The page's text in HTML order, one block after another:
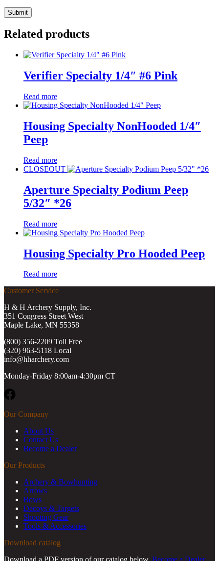
Related products
Verifier Specialty 1/4″ #6 Pink
Read more
Housing Specialty NonHooded 1/4″
Peep
Read more
CLOSEOUT
Aperture Specialty Podium Peep
5/32″ *26
Read more
Housing Specialty Pro Hooded Peep
Read more
Customer Service
H & H Archery Supply, Inc.
351 Congress Street West
Maple Lake, MN 55358
(800) 356-2209 Toll Free
(320) 963-5118 Local
info@hharchery.com
Monday-Friday 8:00am-4:30pm CT
Our Company
About Us
Contact Us
Become a Dealer
Our Products
Archery & Bowhunting
Arrows
Bows
Decoys & Targets
Shooting Gear
Tools & Accessories
Download catalog